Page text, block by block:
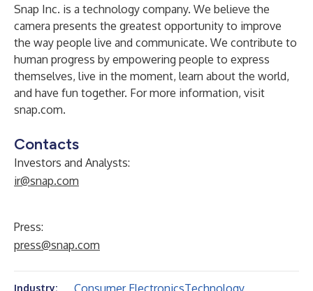
Snap Inc. is a technology company. We believe the
camera presents the greatest opportunity to improve
the way people live and communicate. We contribute to
human progress by empowering people to express
themselves, live in the moment, learn about the world,
and have fun together. For more information, visit
snap.com.
Contacts
Investors and Analysts:
ir@snap.com
Press:
press@snap.com
Industry: Consumer ElectronicsTechnology